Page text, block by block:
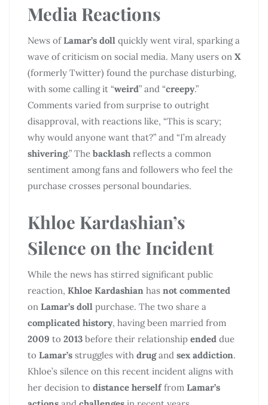
Media Reactions
News ofLamar’s doll quickly went viral, sparking a
wave of criticism on social media. Many users on X
(formerly Twitter) found the purchase disturbing,
with some calling it “weird” and “creepy.”
Comments varied from surprise to outright
disapproval, with reactions like, “This is scary;
why would anyone want that?” and “I’m already
shivering.” The backlash reflects a common
sentiment among fans and followers who feel the
purchase crosses personal boundaries.
Khloe Kardashian’s
Silence on the Incident
While the news has stirred significant public
reaction, Khloe Kardashian has not commented
on Lamar’s doll purchase. The two share a
complicated history, having been married from
2009 to 2013 before their relationship ended due
to Lamar’s struggles with drugand sex addiction.
Khloe’s silence on this recent incident aligns with
her decision to distance herselffrom Lamar’s